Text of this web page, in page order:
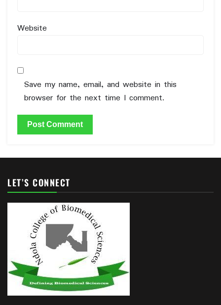
Website
Save my name, email, and website in this
browser for the next time I comment.
LET’S CONNECT